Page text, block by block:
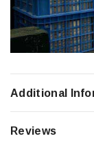
Additional
Reviews